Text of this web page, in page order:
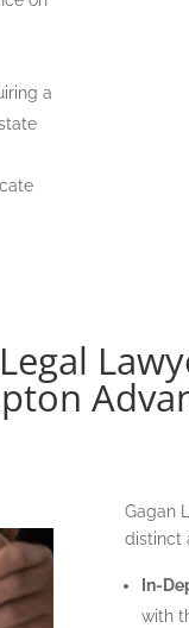
a
Gagan
distinct
In-
with